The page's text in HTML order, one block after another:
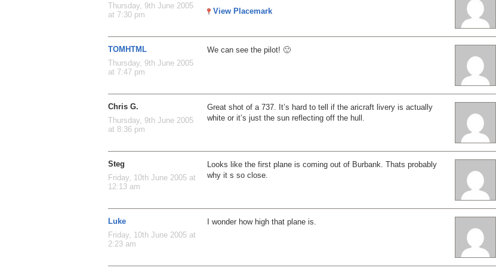
Thursday, 9th June 2005
at 7:30 pm
View Placemark
TOMHTML
Thursday, 9th June 2005
at 7:47 pm
We can see the pilot! 🙂
Chris G.
Thursday, 9th June 2005
at 8:36 pm
Great shot of a 737. It’s hard to tell if the aricraft livery is actually
white or it’s just the sun reflecting off the hull.
Steg
Friday, 10th June 2005 at
12:13 am
Looks like the first plane is coming out of Burbank. Thats probably
why it s so close.
Luke
Friday, 10th June 2005 at
2:23 am
I wonder how high that plane is.